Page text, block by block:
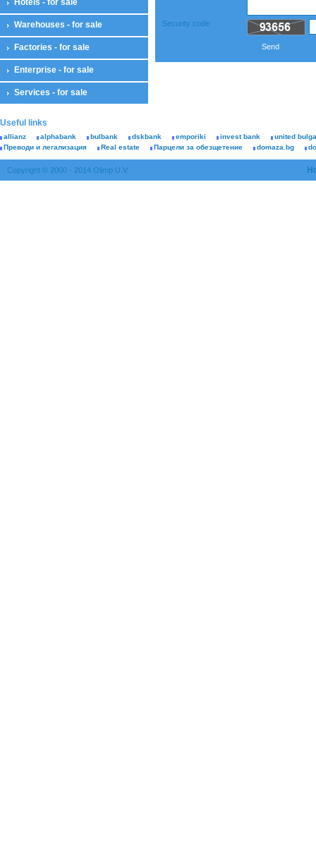
Warehouses - for sale
Factories - for sale
Enterprise - for sale
Services - for sale
Security code:
Send
Useful links
allianz alphabank bulbank dskbank emporiki invest bank
united
Преводи и легализация
Real estate Парцели за обезщетение domaza.bg
Copyright © 2000 - 2014 Olimp U.V.